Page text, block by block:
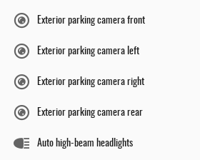
Exterior parking camera front
Exterior parking camera left
Exterior parking camera right
Exterior parking camera rear
Auto high-beam headlights